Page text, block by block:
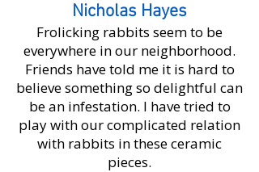
Nicholas Hayes
Frolicking rabbits seem to be
everywhere in our neighborhood.
Friends have told me it is hard to
believe something so delightful can
be an infestation. I have tried to
play with our complicated relation
with rabbits in these ceramic
pieces.